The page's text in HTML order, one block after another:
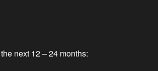
next 12 – 24 months: